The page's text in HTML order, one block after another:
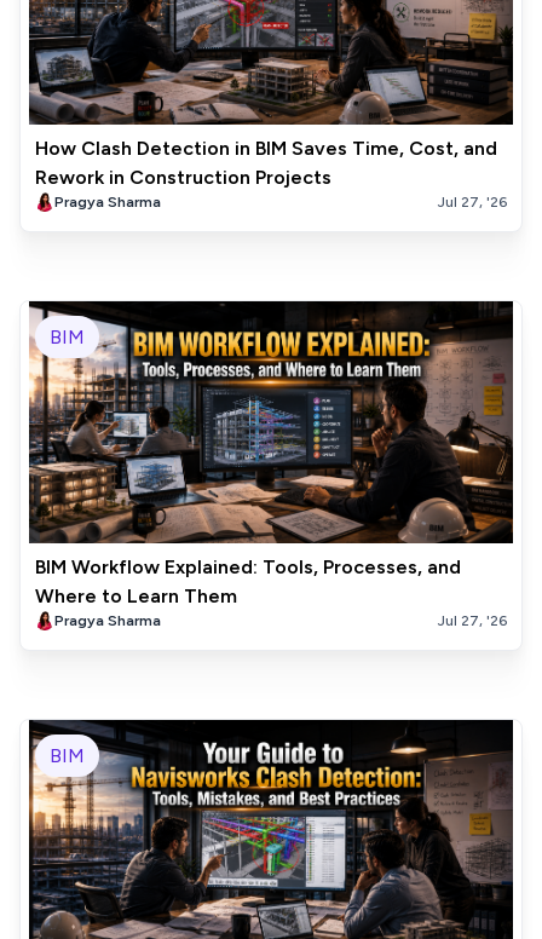
How Clash Detection in BIM Saves Time, Cost, and
Rework in Construction Projects
Pragya Sharma Jul 27, '26
BIM
BIM Workflow Explained: Tools, Processes, and
Where to Learn Them
Pragya Sharma Jul 27, '26
BIM